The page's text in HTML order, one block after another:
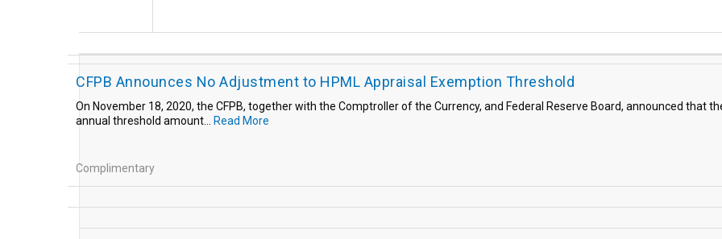
CFPB Announces No Adjustment to HPML Appraisal Exemption Threshold
On November 18, 2020, the CFPB, together with the Comptroller of the Currency, and Federal Reserve Board, announced that
annual threshold amount...
Read More
Complimentary